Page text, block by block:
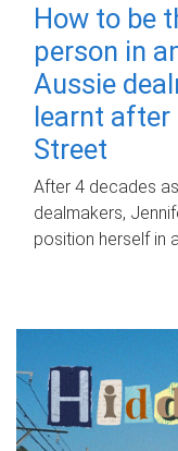
How to be
person in
Aussie
learnt after
Street
After 4 decades
dealmakers,
position herself in